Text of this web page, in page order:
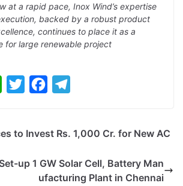
at a rapid pace, Inox Wind’s expertise
backed by a robust product
continues to place it as a
for large renewable project
W
t
t
e
o
e
r
to Invest Rs. 1,000 Cr. for New AC
up 1 GW Solar Cell, Battery Man
ufacturing Plant in Chennai